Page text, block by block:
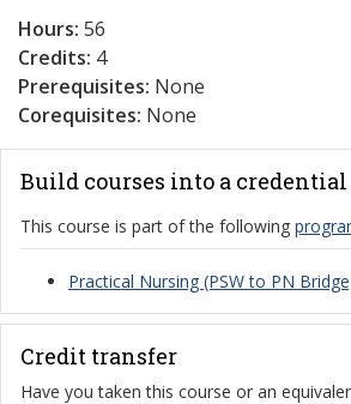
Hours: 56
Credits: 4
Prerequisites: None
Corequisites: None
Build courses into a credential
This course is part of the following
Practical Nursing (PSW to PN
Credit transfer
Have you taken this course or an